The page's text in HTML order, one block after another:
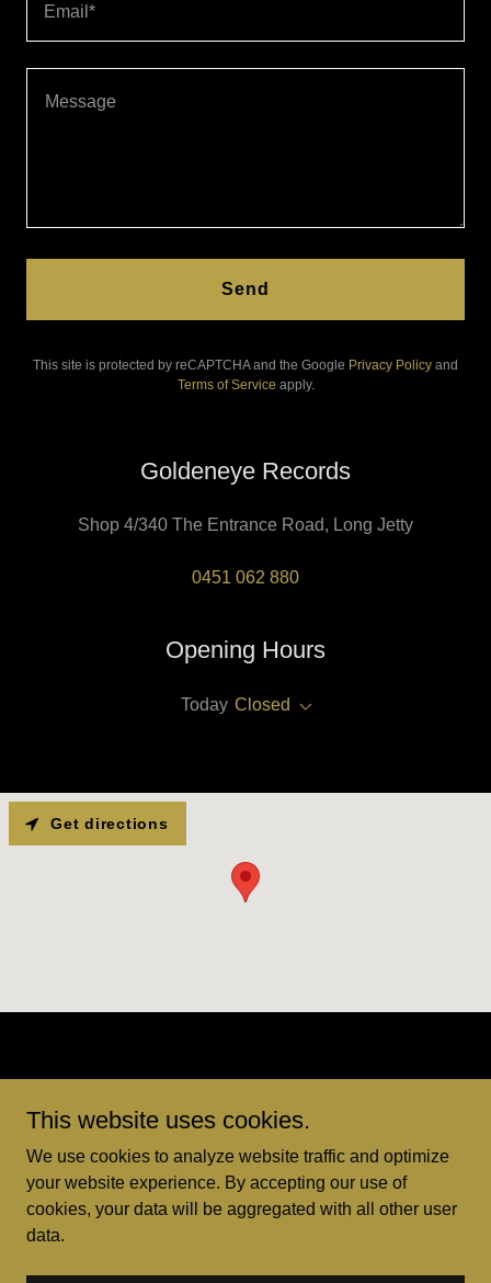
Email*
Send
This site is protected by reCAPTCHA and the Google Privacy Policy and
Terms of Service apply.
Goldeneye Records
Shop 4/340 The Entrance Road, Long Jetty
0451 062 880
Opening Hours
Today Closed
Get directions
Copyright © 2026 Goldeneye Records - All Rights Reserved.
This website uses cookies.
We use cookies to analyze website traffic and optimize
your website experience. By accepting our use of
cookies, your data will be aggregated with all other user
data.